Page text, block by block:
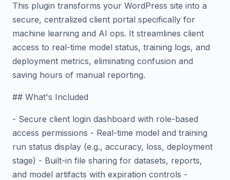
This plugin transforms your WordPress site into a
secure, centralized client portal specifically for
machine learning and AI ops. It streamlines client
access to real-time model status, training logs, and
deployment metrics, eliminating confusion and
saving hours of manual reporting.
## What's Included
- Secure client login dashboard with role-based
access permissions - Real-time model and training
run status display (e.g., accuracy, loss, deployment
stage) - Built-in file sharing for datasets, reports,
and model artifacts with expiration controls -